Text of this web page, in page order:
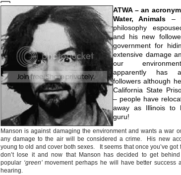
ATWA – an
Water, Animals –
philosophy
and his new
government for
extensive damage
our
apparently has
followers although
California State
– people have
away as Illinois to
guru!
Manson is against damaging the environment and wants a war
any damage to the air will be considered a crime. His new
young to old and cover both sexes. It seems that once you’ve got
don’t lose it and now that Manson has decided to get
popular ‘green’ movement perhaps he will have better success
hearing.